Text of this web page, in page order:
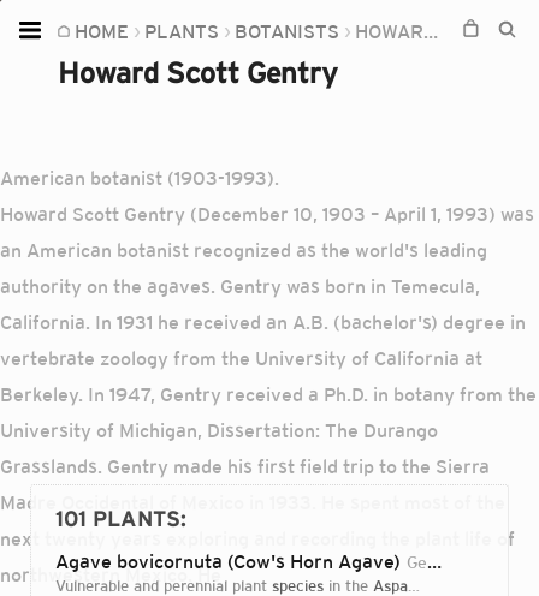
HOME PLANTS BOTANISTS HOWARD SCOTT GENTRY
Howard Scott Gentry
American botanist (1903-1993).
Howard Scott Gentry (December 10, 1903 – April 1, 1993) was
an American botanist recognized as the world's leading
authority on the agaves. Gentry was born in Temecula,
California. In 1931 he received an A.B. (bachelor's) degree in
vertebrate zoology from the University of California at
Berkeley. In 1947, Gentry received a Ph.D. in botany from the
University of Michigan, Dissertation: The Durango
Grasslands. Gentry made his first field trip to the Sierra
Madre Occidental of Mexico in 1933. He spent most of the
next twenty years exploring and recording the plant life of
northwestern Mexico. He
101 PLANTS:
Agave bovicornuta (Cow's Horn Agave) Gentry
vulnerable and perennial plant species in the Asparagaceae
Home
Plants
Soil
Devices
Knowledge